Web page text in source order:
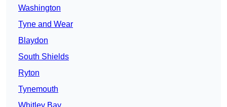
Washington
Tyne and Wear
Blaydon
South Shields
Ryton
Tynemouth